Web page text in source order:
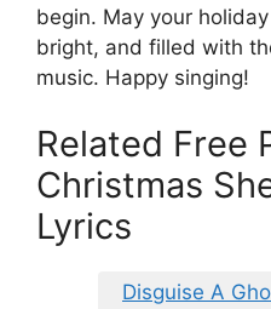
begin. May your
bright, and filled with
music. Happy singing!
Related Free
Christmas
Lyrics
Disguise A